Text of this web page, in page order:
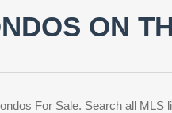
ON
For Sale. Search all